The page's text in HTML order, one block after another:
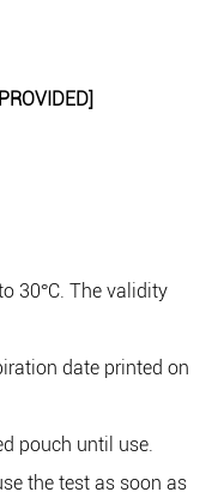
30°C. The validity
date printed on
pouch until use.
the test as soon as